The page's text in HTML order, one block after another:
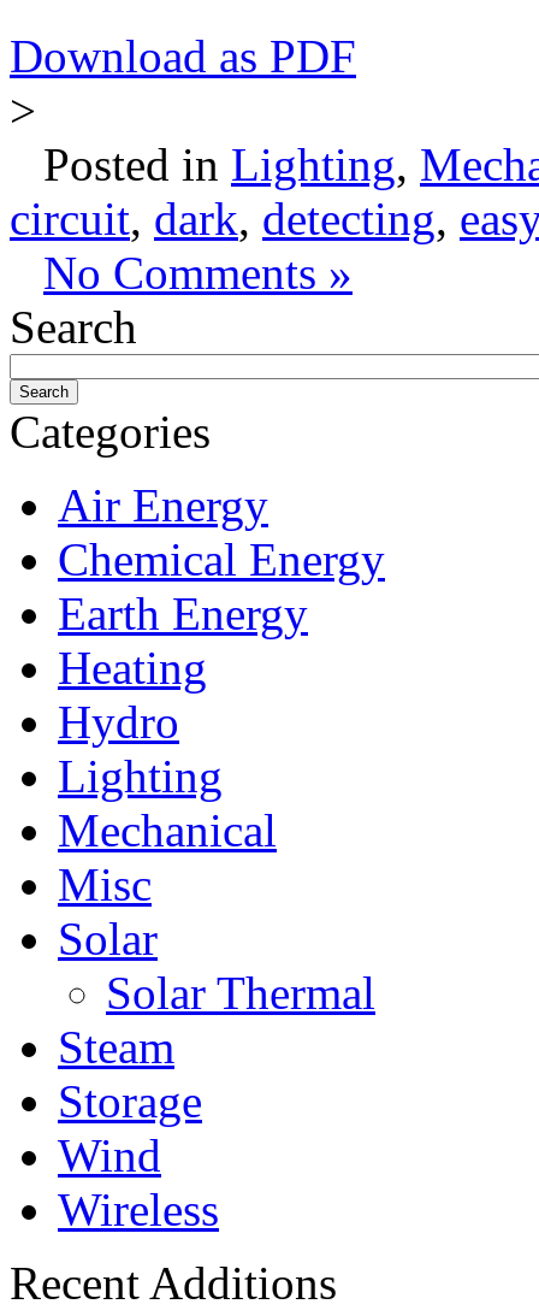
Download as PDF
>
Posted in Lighting,
circuit, dark, detecting, easy
No Comments »
Search
Categories
Air Energy
Chemical Energy
Earth Energy
Heating
Hydro
Lighting
Mechanical
Misc
Solar
Solar Thermal
Steam
Storage
Wind
Wireless
Recent Additions